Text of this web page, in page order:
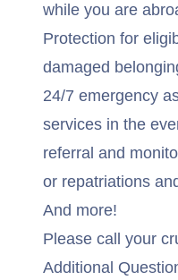
while you are
Protection for
damaged
24/7 emergency
services in the
referral and
or repatriations
And more!
Please call your
Additional